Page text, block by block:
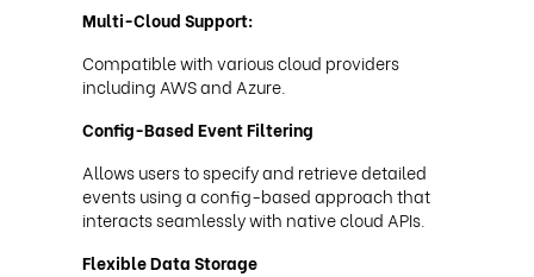
Multi-Cloud Support:
Compatible with various cloud providers
including AWS and Azure.
Config-Based Event Filtering
Allows users to specify and retrieve detailed
events using a config-based approach that
interacts seamlessly with native cloud APIs.
Flexible Data Storage